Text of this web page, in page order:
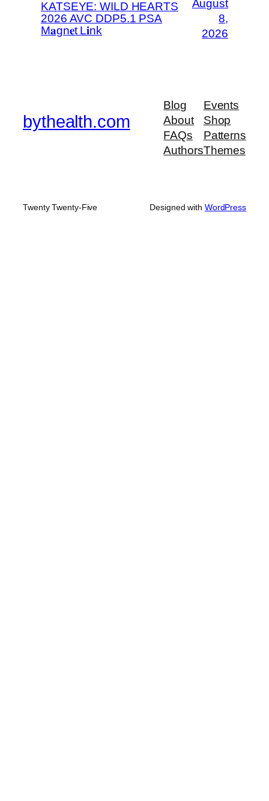
KATSEYE: WILD HEARTS
2026 AVC DDP5.1 PSA
M𝐚gn𝐞t L𝐢nk
August
8,
2026
bythealth.com
Blog
About
FAQs
Authors
Events
Shop
Patterns
Themes
Twenty Twenty-Five Designed with WordPress